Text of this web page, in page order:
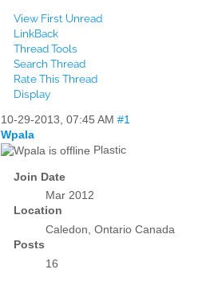
View First Unread
LinkBack
Thread Tools
Search Thread
Rate This Thread
Display
10-29-2013, 07:45 AM #1
Wpala
Plastic
Join Date
Mar 2012
Location
Caledon, Ontario Canada
Posts
16